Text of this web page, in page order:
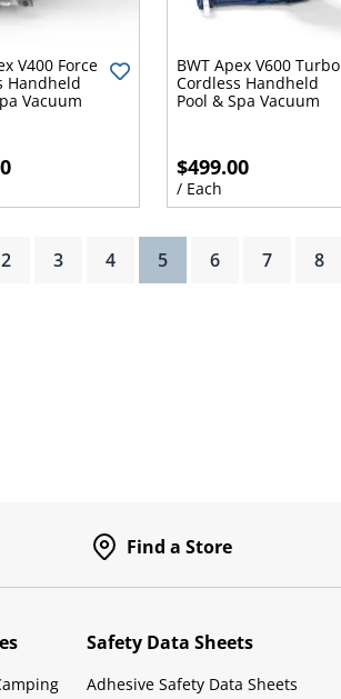
V400 Force
Handheld
Vacuum
BWT Apex V600 Turbo
Cordless Handheld
Pool & Spa Vacuum
$499.00
/ Each
2 3 4 5(current)
6 7 8
Find a Store
Safety Data Sheets
Adhesive Safety Data Sheets